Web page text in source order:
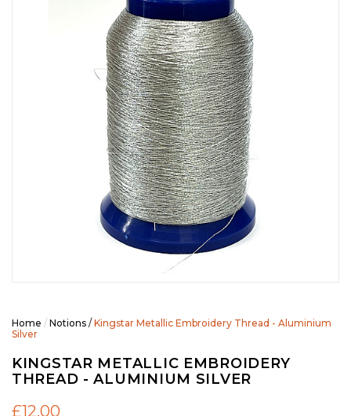
Home / Notions /Kingstar Metallic Embroidery Thread - Aluminium
Silver
KINGSTAR METALLIC EMBROIDERY
THREAD - ALUMINIUM SILVER
£12.00